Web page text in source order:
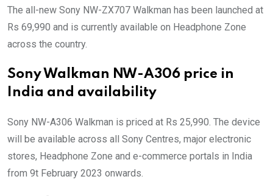
The all-new Sony NW-ZX707 Walkman has been launched at
Rs 69,990 and is currently available on Headphone Zone
across the country.
Sony Walkman NW-A306 price in
India and availability
Sony NW-A306 Walkman is priced at Rs 25,990. The device
will be available across all Sony Centres, major electronic
stores, Headphone Zone and e-commerce portals in India
from 9t February 2023 onwards.